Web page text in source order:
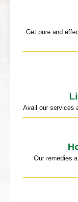
Get pure and
Avail our services
Our remedies